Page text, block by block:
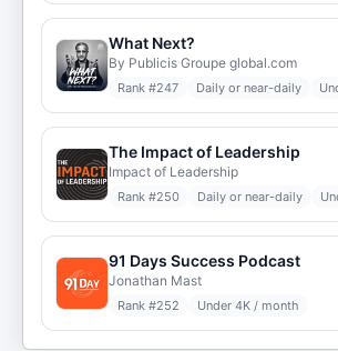
What Next?
By Publicis Groupe global.com
Rank #247 Daily or near-daily
The Impact of Leadership
Impact of Leadership
Rank #250 Daily or near-daily
91 Days Success Podcast
Jonathan Mast
Rank #252 Under 4K / month